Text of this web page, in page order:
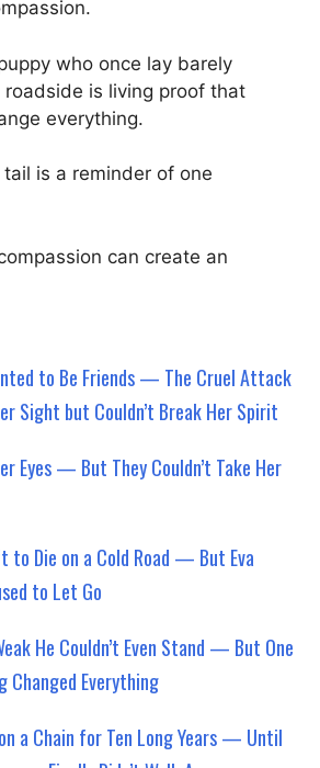
who once lay barely
is living proof that
everything.
is a reminder of one
can create an
to Be Friends — The Cruel Attack
Sight but Couldn’t Break Her Spirit
Eyes — But They Couldn’t Take Her
to Die on a Cold Road — But Eva
to Let Go
He Couldn’t Even Stand — But One
Changed Everything
a Chain for Ten Long Years — Until